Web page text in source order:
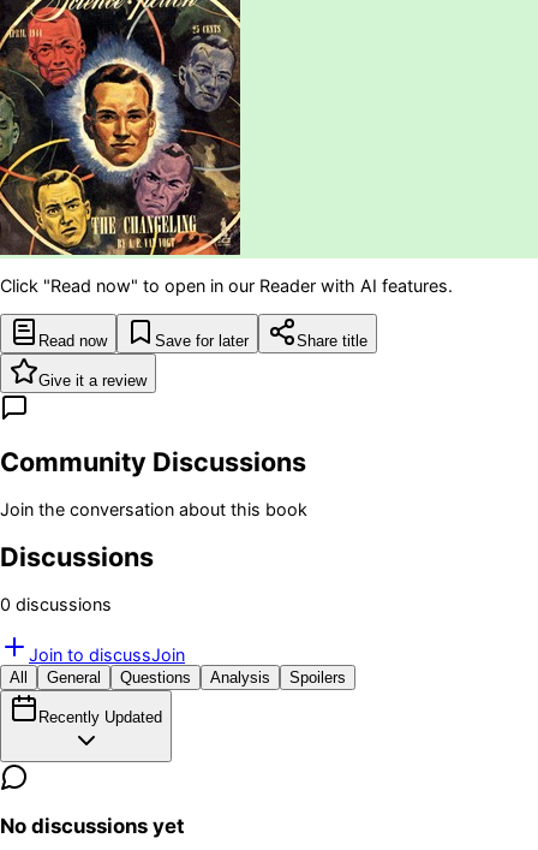
Click "Read now" to open in our Reader with AI features.
Read now Save for later Share title
Give it a review
Community Discussions
Join the conversation about this book
Discussions
0 discussions
Join to discussJoin
All General Questions Analysis Spoilers
Recently Updated
No discussions yet